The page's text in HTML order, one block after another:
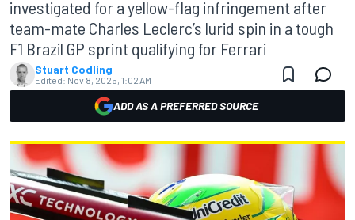
investigated for a yellow-flag infringement after
team-mate Charles Leclerc’s lurid spin in a tough
F1 Brazil GP sprint qualifying for Ferrari
Stuart Codling
Edited: Nov 8, 2025, 1:02 AM
ADD AS A PREFERRED SOURCE